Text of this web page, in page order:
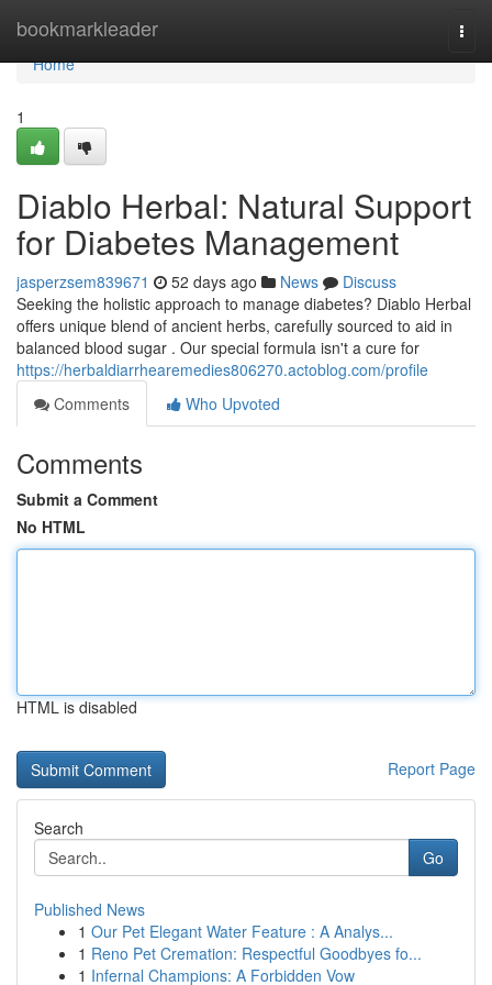
bookmarkleader
Home
Home
1
Diablo Herbal: Natural Support
for Diabetes Management
jasperzsem839671 52 days ago News
Discuss
Seeking the holistic approach to manage diabetes? Diablo Herbal
offers unique blend of ancient herbs, carefully sourced to aid in
balanced blood sugar . Our special formula isn't a cure for
https://herbaldiarrhearemedies806270.actoblog.com/profile
Comments
Who Upvoted
Comments
Submit a Comment
No HTML
HTML is disabled
Report Page
Search
Go
Published News
1 Our Pet Elegant Water Feature : A Analys...
1 Reno Pet Cremation: Respectful Goodbyes fo...
1 Infernal Champions: A Forbidden Vow